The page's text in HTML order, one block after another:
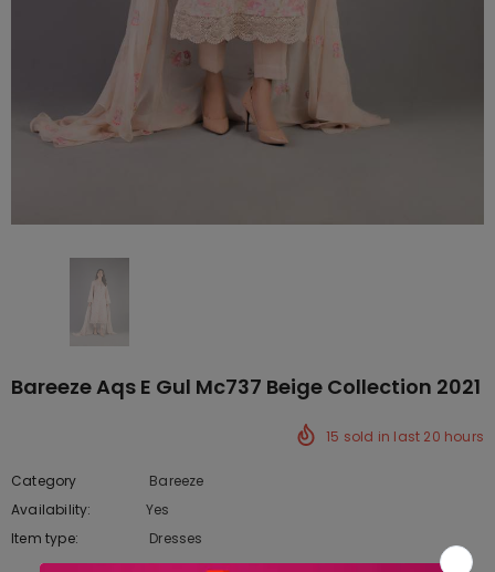
Bareeze Aqs E Gul Mc737 Beige Collection 2021
15 sold in last 20 hours
Category
Bareeze
Availability:
Yes
Item type:
Dresses